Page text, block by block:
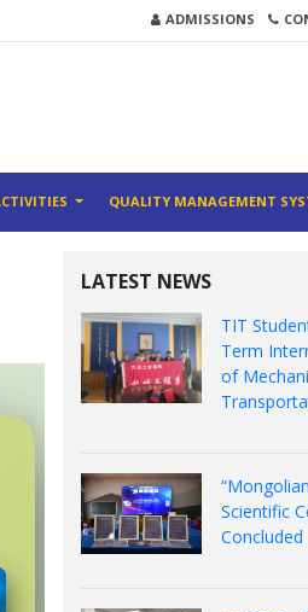
ADMISSIONS
QUALITY MANAGEMENT
LATEST NEWS
TIT
Term
of
Scientific
Concluded